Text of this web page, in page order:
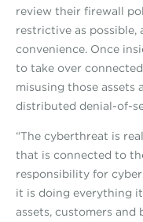
review their firewall
restrictive as
convenience. Once
to take over
misusing those assets
distributed denial-of-
“The cyberthreat is
that is connected to
responsibility for
it is doing everything
assets, customers and